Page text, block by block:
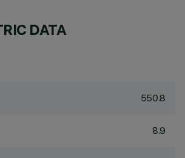
DATA
550.8
8.9